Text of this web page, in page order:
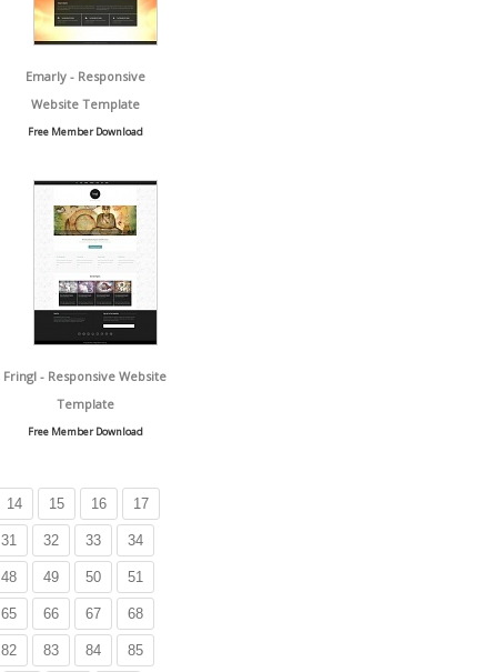
Emarly - Responsive
Website Template
Free Member Download
Fringl - Responsive Website
Template
Free Member Download
14 15 16 17
31 32 33 34
48 49 50 51
65 66 67 68
82 83 84 85